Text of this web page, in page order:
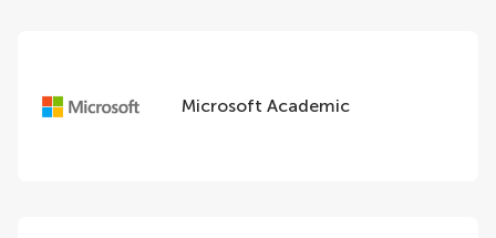
Microsoft Academic